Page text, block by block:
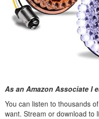
As an Amazon Associate I
You can listen to thousands
want. Stream or download to